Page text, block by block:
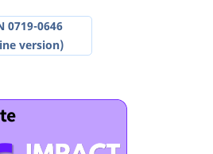
0719-0646
version)